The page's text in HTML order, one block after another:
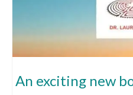
An exciting new